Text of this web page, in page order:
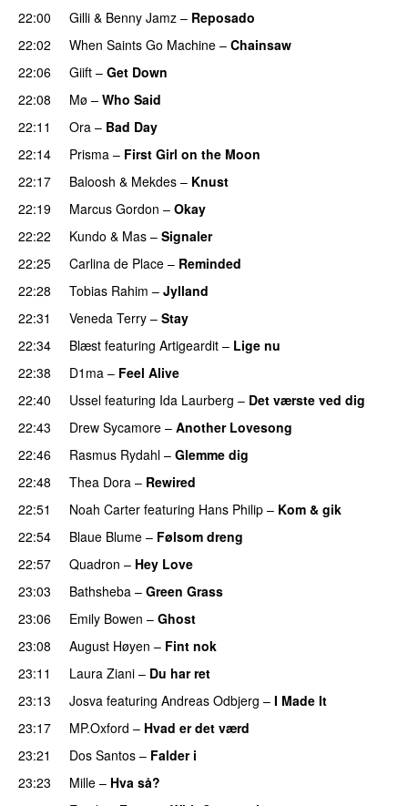
22:00
Gilli & Benny Jamz – Reposado
22:02
When Saints Go Machine – Chainsaw
22:06
Giift – Get Down
22:08
Mø – Who Said
22:11 Ora – Bad Day
22:14
Prisma – First Girl on the Moon
22:17
Baloosh & Mekdes – Knust
22:19
Marcus Gordon – Okay
22:22
Kundo & Mas – Signaler
22:25
Carlina de Place – Reminded
22:28
Tobias Rahim – Jylland
22:31
Veneda Terry – Stay
22:34
Blæst featuring Artigeardit – Lige nu
22:38
D1ma – Feel Alive
22:40
Ussel featuring Ida Laurberg – Det værste ved dig
22:43
Drew Sycamore – Another Lovesong
22:46
Rasmus Rydahl – Glemme dig
22:48
Thea Dora – Rewired
22:51
Noah Carter featuring Hans Philip – Kom & gik
22:54
Blaue Blume – Følsom dreng
22:57
Quadron – Hey Love
23:03 Bathsheba – Green Grass
23:06
Emily Bowen – Ghost
23:08
August Høyen – Fint nok
23:11
Laura Ziani – Du har ret
23:13 Josva featuring Andreas Odbjerg – I Made It
23:17
MP.Oxford – Hvad er det værd
23:21
Dos Santos – Falder i
23:23
Mille – Hva så?